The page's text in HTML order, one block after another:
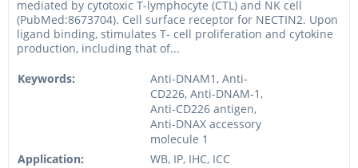
mediated by cytotoxic T-lymphocyte (CTL) and NK cell
(PubMed:8673704). Cell surface receptor for NECTIN2. Upon
ligand binding, stimulates T- cell proliferation and cytokine
production, including that of...
Keywords:
Anti-DNAM1, Anti-
CD226, Anti-DNAM-1,
Anti-CD226 antigen,
Anti-DNAX accessory
molecule 1
Application:
WB, IP, IHC, ICC